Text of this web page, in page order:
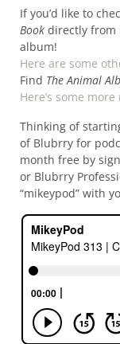
If you’d like to
Book directly from
album!
Here are some
Find The Animal
Here’s some
Thinking of
of Blubrry for
month free by
or Blubrry
“mikeypod” with